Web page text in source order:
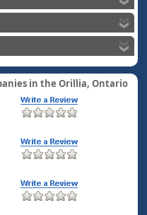
in the Orillia, Ontario